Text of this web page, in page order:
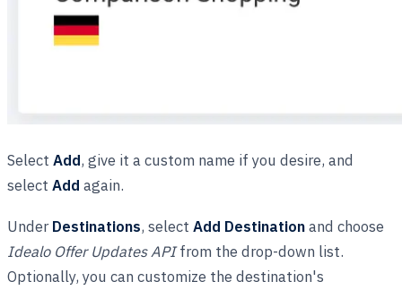
Select Add, give it a custom name if you desire, and
select Add again.
UnderDestinations, select Add Destinationand choose
Idealo Offer Updates APIfrom the drop-down list.
Optionally, you can customize the destination's